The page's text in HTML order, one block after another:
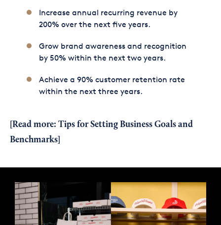
Increase annual recurring revenue by
200% over the next five years.
Grow brand awareness and recognition
by 50% within the next two years.
Achieve a 90% customer retention rate
within the next three years.
[Read more: Tips for Setting Business Goals and
Benchmarks